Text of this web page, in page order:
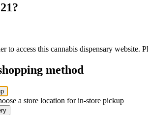
to access this cannabis dispensary website.
method
a store location for in-store pickup